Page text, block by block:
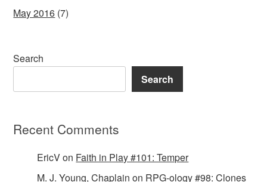
May 2016 (7)
Search
Search
Recent Comments
EricVon Faith in Play #101: Temper
M. J. Young, Chaplain on RPG-ology #98: Clones